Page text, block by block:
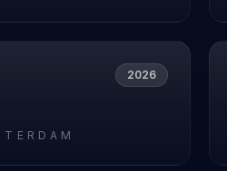
2026